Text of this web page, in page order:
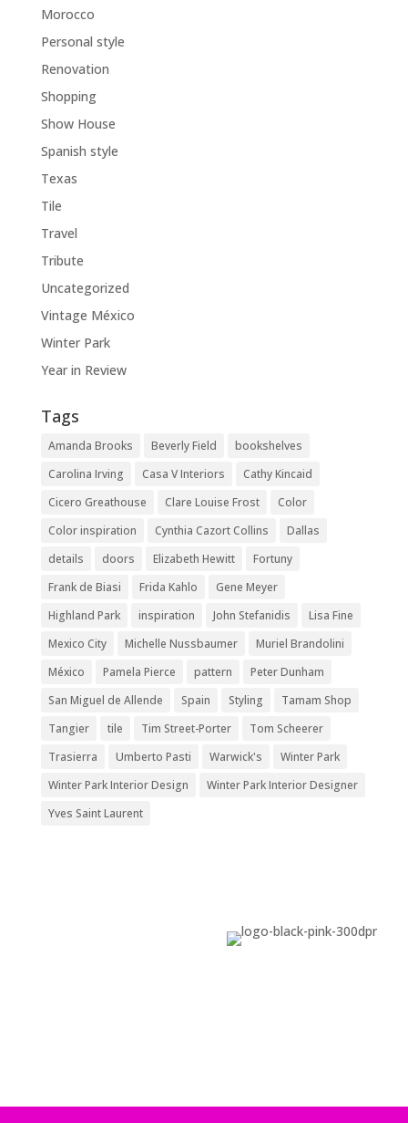
Morocco
Personal style
Renovation
Shopping
Show House
Spanish style
Texas
Tile
Travel
Tribute
Uncategorized
Vintage México
Winter Park
Year in Review
Tags
Amanda Brooks Beverly Field
bookshelves
Carolina Irving
Casa V Interiors
Cathy Kincaid
Cicero Greathouse
Clare Louise Frost
Color
Color inspiration
Cynthia Cazort Collins
Dallas
details
doors Elizabeth Hewitt
Fortuny
Frank de Biasi
Frida Kahlo
Gene Meyer
Highland Park
inspiration John Stefanidis
Lisa Fine
Mexico City
Michelle Nussbaumer
Muriel Brandolini
México
Pamela Pierce pattern
Peter Dunham
San Miguel de Allende
Spain Styling
Tamam Shop
Tangier
tile Tim Street-Porter
Tom Scheerer
Trasierra
Umberto Pasti Warwick's
Winter Park
Winter Park Interior Design
Winter Park Interior Designer
Yves Saint Laurent